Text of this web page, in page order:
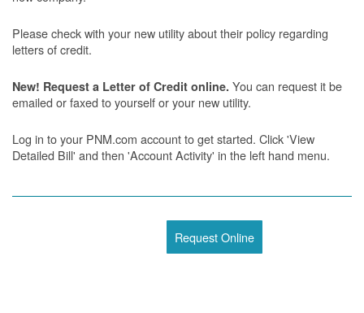
Please check with your new utility about their policy regarding
letters of credit.
New! Request a Letter of Credit online. You can request it be
emailed or faxed to yourself or your new utility.
Log in to your PNM.com account to get started. Click 'View
Detailed Bill' and then 'Account Activity' in the left hand menu.
Request Online